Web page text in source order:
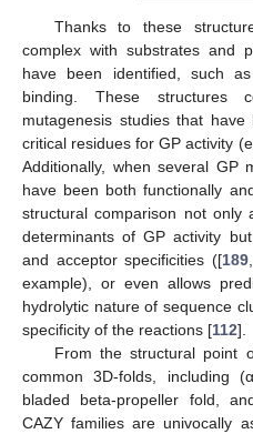
Thanks to these
complex with substrates and
have been identified, such
binding. These structures
mutagenesis studies that
critical residues for GP activity
Additionally, when several GP
have been both functionally
structural comparison not only
determinants of GP activity
and acceptor specificities ([189,
example), or even allows
hydrolytic nature of sequence
specificity of the reactions [112].
From the structural point
common 3D-folds, including
bladed beta-propeller fold,
CAZY families are univocally